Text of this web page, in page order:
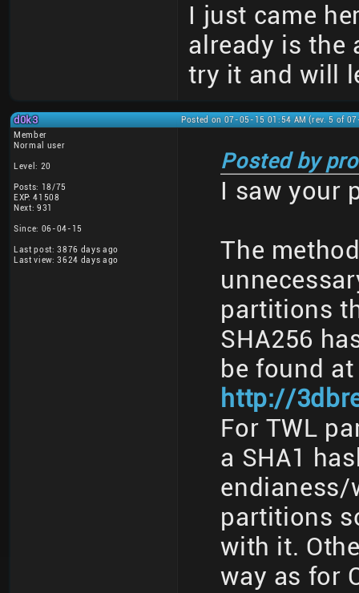
I just came
already is the
try it and will
d0k3
Posted on 07-05-15 01:54 AM (rev. 5 of
Member
Normal user
Level: 20
Posts: 18/75
EXP: 41508
Next: 931
Since: 06-04-15
Last post: 3876 days ago
Last view: 3624 days ago
Posted by
I saw your
The
partitions
SHA256
be found
http://
For TWL
a SHA1
endianess/
partitions
with it.
way as for